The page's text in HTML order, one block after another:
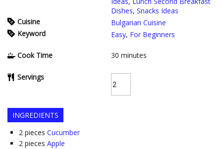
Dishes, Snacks Ideas
Cuisine
Bulgarian Cuisine
Keyword
Easy, For Beginners
Cook Time 30 minutes
Servings
INGREDIENTS
2 pieces Cucumber
2 pieces Apple